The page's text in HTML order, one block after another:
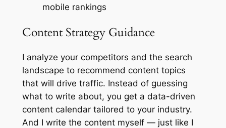
mobile rankings
Content Strategy Guidance
I analyze your competitors and the search
landscape to recommend content topics
that will drive traffic. Instead of guessing
what to write about, you get a data-driven
content calendar tailored to your industry.
And I write the content myself — just like I